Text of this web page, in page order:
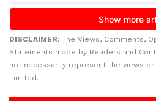
DISCLAIMER: The Views, Comments,
Statements made by Readers and
not necessarily represent the views
Limited.